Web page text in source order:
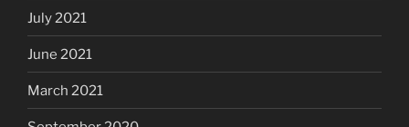
July 2021
June 2021
March 2021